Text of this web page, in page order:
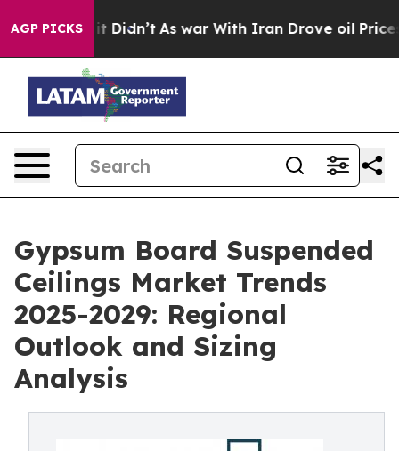
AGP PICKS
it Didn’t As war With Iran Drove oil Prices
Gypsum Board Suspended
Ceilings Market Trends
2025-2029: Regional
Outlook and Sizing
Analysis